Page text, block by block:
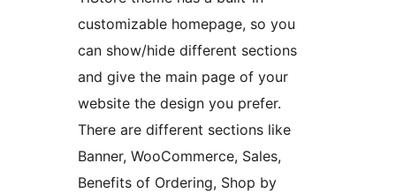
customizable homepage, so you
can show/hide different sections
and give the main page of your
website the design you prefer.
There are different sections like
Banner, WooCommerce, Sales,
Benefits of Ordering, Shop by